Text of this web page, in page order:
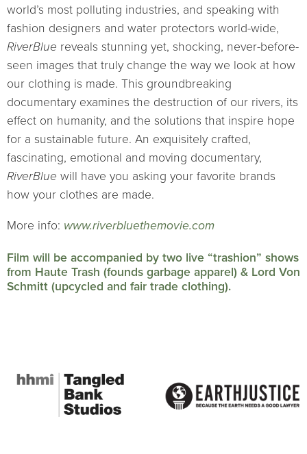
world’s most polluting industries, and speaking with
fashion designers and water protectors world-wide,
RiverBlue reveals stunning yet, shocking, never-before-
seen images that truly change the way we look at how
our clothing is made. This groundbreaking
documentary examines the destruction of our rivers, its
effect on humanity, and the solutions that inspire hope
for a sustainable future. An exquisitely crafted,
fascinating, emotional and moving documentary,
RiverBlue will have you asking your favorite brands
how your clothes are made.
More info: www.riverbluethemovie.com
Film will be accompanied by two live “trashion” shows
from Haute Trash (founds garbage apparel) & Lord Von
Schmitt (upcycled and fair trade clothing).